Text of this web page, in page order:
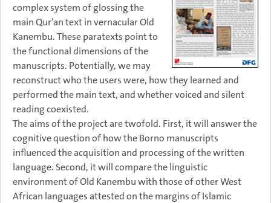
complex system of glossing the
main Qur’an text in vernacular Old
Kanembu. These paratexts point to
the functional dimensions of the
manuscripts. Potentially, we may
reconstruct who the users were, how they learned and
performed the main text, and whether voiced and silent
reading coexisted.
The aims of the project are twofold. First, it will answer the
cognitive question of how the Borno manuscripts
influenced the acquisition and processing of the written
language. Second, it will compare the linguistic
environment of Old Kanembu with those of other West
African languages attested on the margins of Islamic